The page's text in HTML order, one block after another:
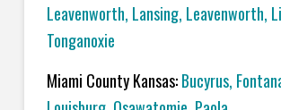
Leavenworth, Lansing, Leavenworth,
Tonganoxie
Miami County Kansas:Bucyrus,